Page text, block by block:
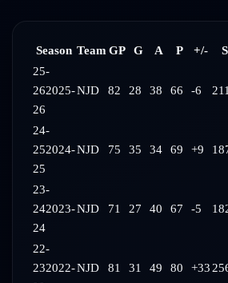
Season Team GP G A P +/- S
25-
262025-
26
NJD 82 28 38 66 -6 211
24-
252024-
25
NJD 75 35 34 69 +9
23-
242023-
24
NJD 71 27 40 67 -5
22-
232022-NJD 81 31 49 80 +33